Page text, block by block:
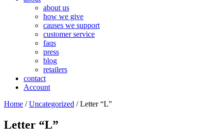
about us
how we give
causes we support
customer service
faqs
press
blog
retailers
contact
Account
Home /Uncategorized / Letter “L”
Letter “L”